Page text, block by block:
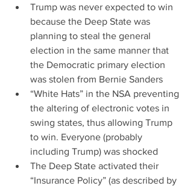
Trump was never expected to win
because the Deep State was
planning to steal the general
election in the same manner that
the Democratic primary election
was stolen from Bernie Sanders
“White Hats” in the NSA preventing
the altering of electronic votes in
swing states, thus allowing Trump
to win. Everyone (probably
including Trump) was shocked
The Deep State activated their
“Insurance Policy” (as described by